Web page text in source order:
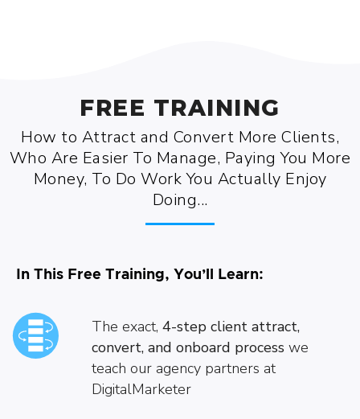
FREE TRAINING
How to Attract and Convert More Clients,
Who Are Easier To Manage, Paying You More
Money, To Do Work You Actually Enjoy
Doing...
In This Free Training, You’ll Learn:
The exact,4-step client attract,
convert, and onboard process we
teach our agency partners at
DigitalMarketer